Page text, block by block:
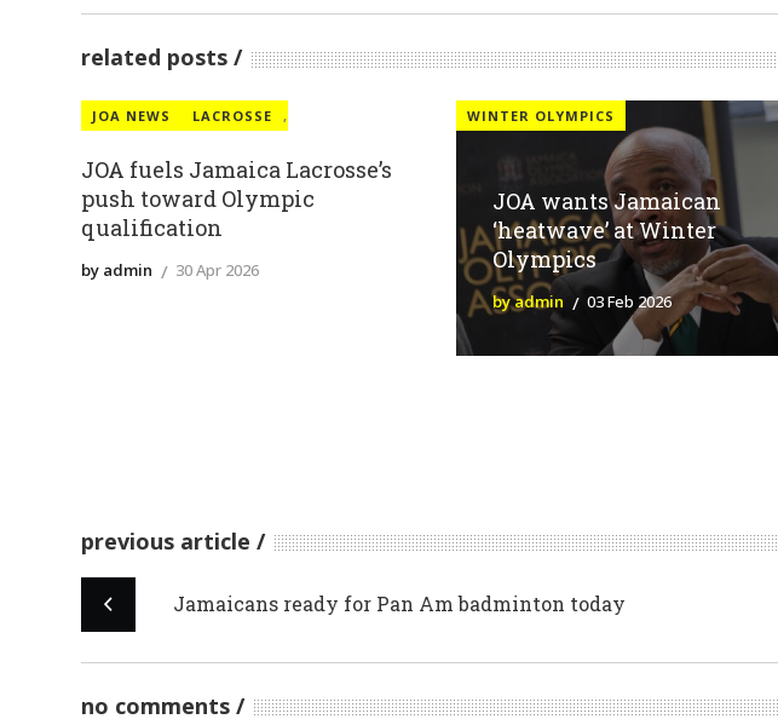
related posts
JOA NEWS ,
LACROSSE
JOA fuels Jamaica Lacrosse’s
push toward Olympic
qualification
by admin 30 Apr 2026
WINTER OLYMPICS
JOA wants Jamaican
‘heatwave’ at Winter
Olympics
by admin 03 Feb 2026
previous article
Jamaicans ready for Pan Am badminton today
no comments